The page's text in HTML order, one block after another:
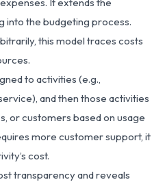
into the budgeting process.
this model traces costs
to activities (e.g.,
and then those activities
or customers based on usage
more customer support, it
cost.
transparency and reveals